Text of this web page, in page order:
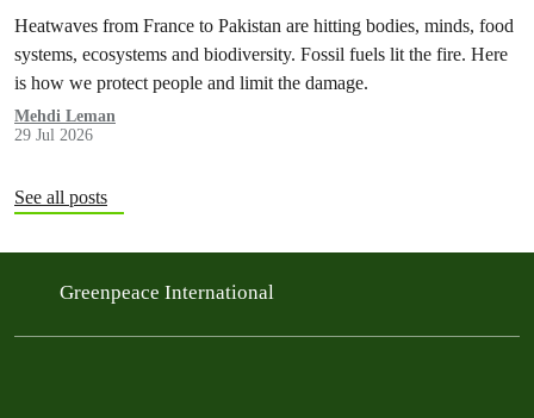
Heatwaves from France to Pakistan are hitting bodies, minds, food
systems, ecosystems and biodiversity. Fossil fuels lit the fire. Here
is how we protect people and limit the damage.
Mehdi Leman
29 Jul 2026
See all posts
Greenpeace International